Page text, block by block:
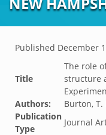
Published December
Title
The role
structure
Authors:
Burton, T.
Publication
Type
Journal